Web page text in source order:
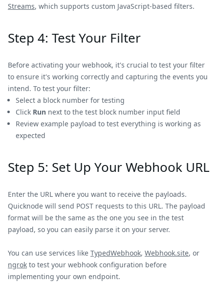
Streams, which supports custom JavaScript-based filters.
Step 4: Test Your Filter
Before activating your webhook, it's crucial to test your filter
to ensure it's working correctly and capturing the events you
intend. To test your filter:
Select a block number for testing
Click Run next to the test block number input field
Review example payload to test everything is working as
expected
Step 5: Set Up Your Webhook URL
Enter the URL where you want to receive the payloads.
Quicknode will send POST requests to this URL. The payload
format will be the same as the one you see in the test
payload, so you can easily parse it on your server.
You can use services like TypedWebhook, Webhook.site, or
ngrok to test your webhook configuration before
implementing your own endpoint.